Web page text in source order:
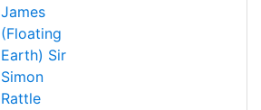
James
(Floating
Earth) Sir
Simon
Rattle